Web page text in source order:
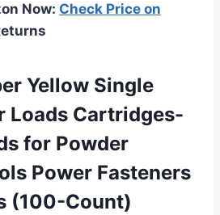
Now: Check Price on
Yellow Single
Loads Cartridges-
for Powder
Power Fasteners
(100-Count)